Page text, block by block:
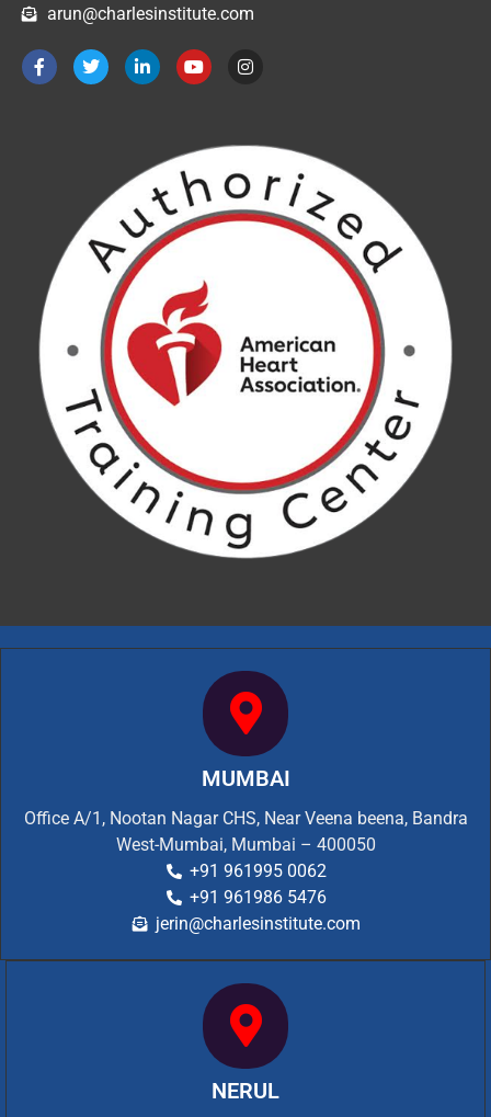
arun@charlesinstitute.com
MUMBAI
Office A/1, Nootan Nagar CHS, Near Veena beena, Bandra
West-Mumbai, Mumbai – 400050
+91 961995 0062
+91 961986 5476
jerin@charlesinstitute.com
NERUL